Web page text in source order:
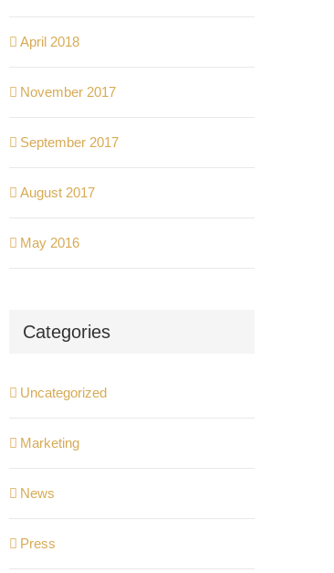
April 2018
November 2017
September 2017
August 2017
May 2016
Categories
Uncategorized
Marketing
News
Press